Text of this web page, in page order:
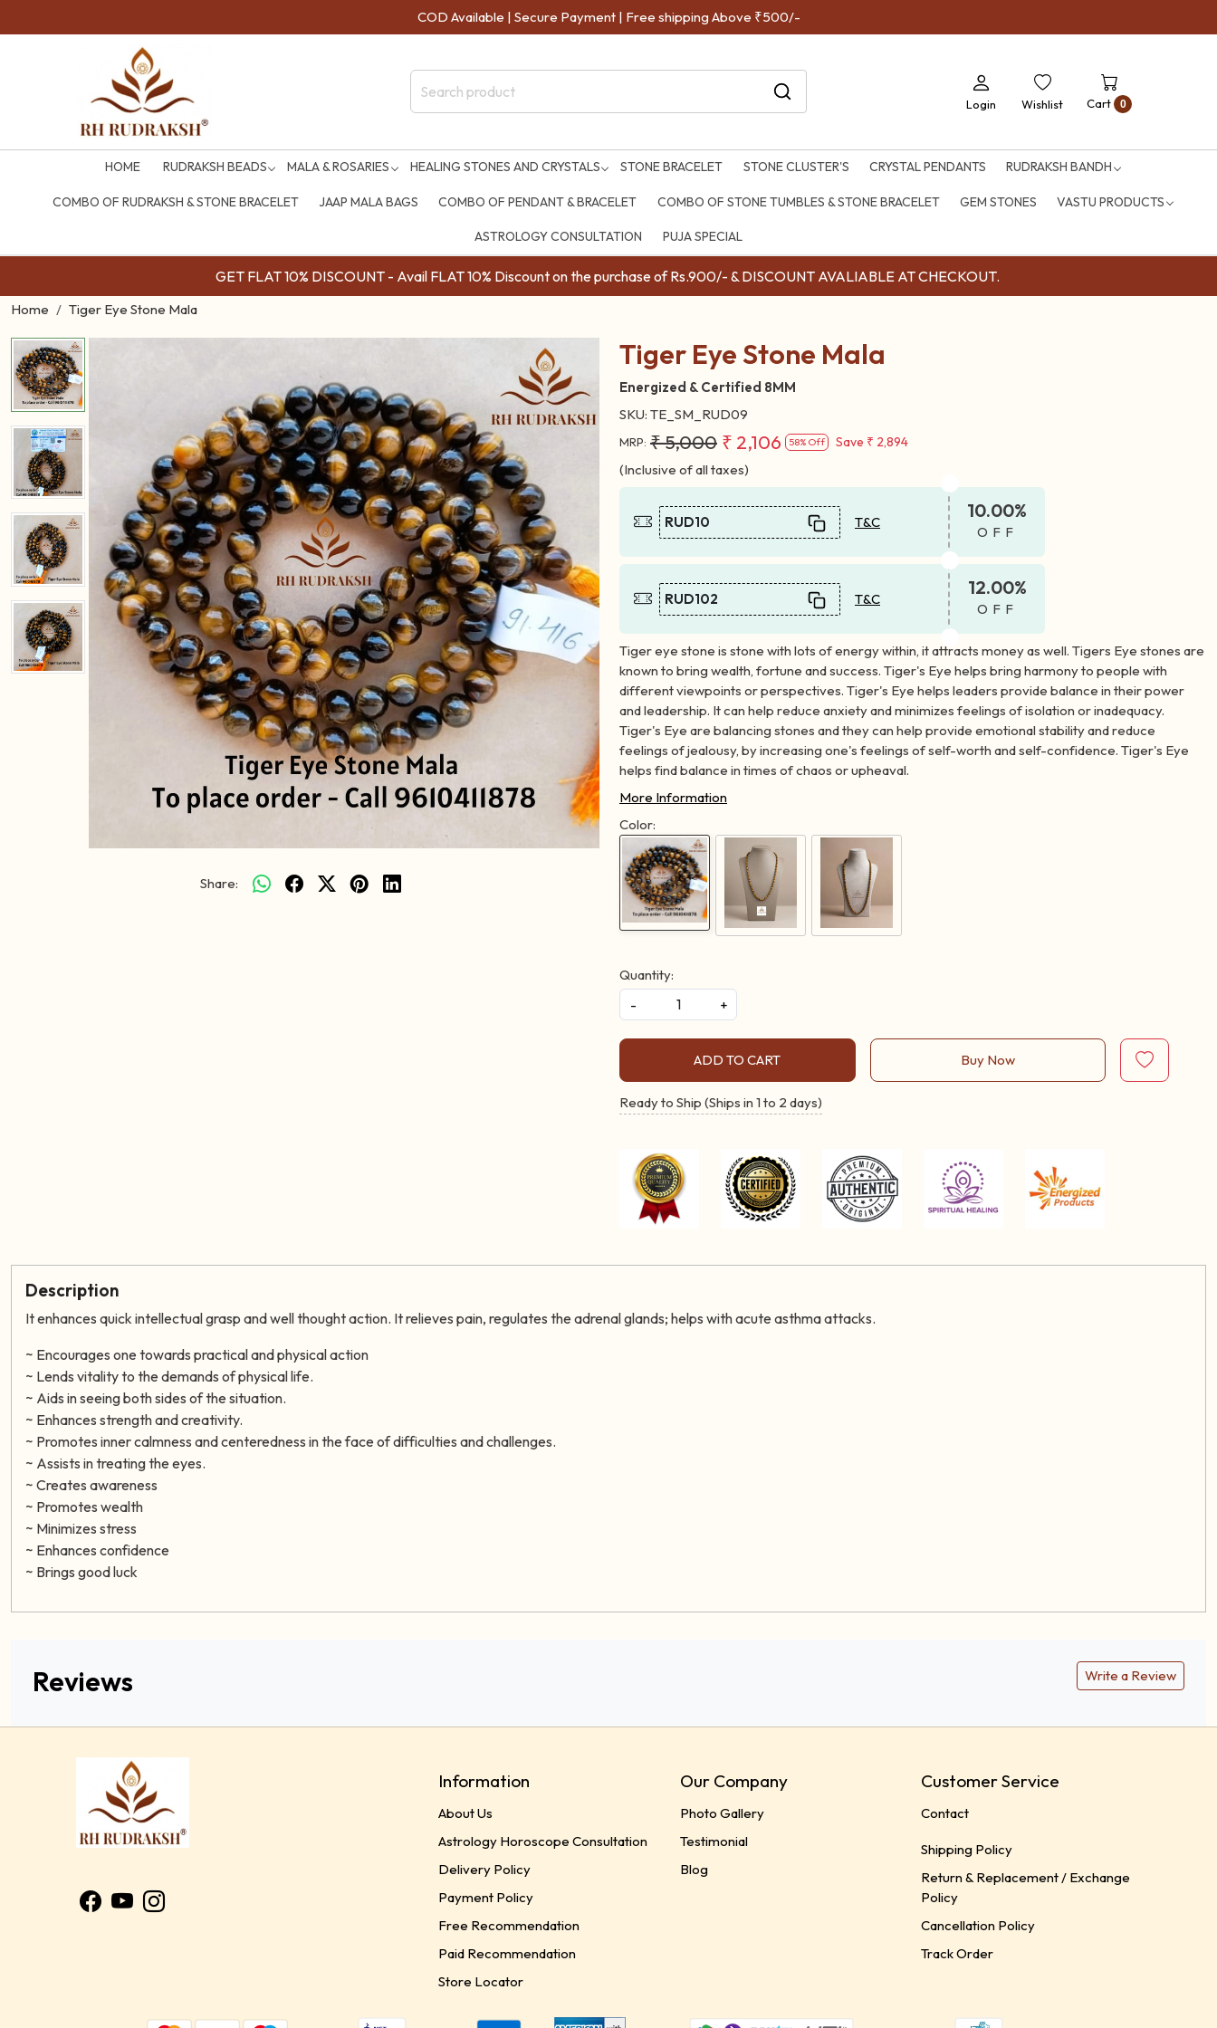
COD Available | Secure Payment | Free shipping Above ₹500/-
Login Wishlist Cart 0
HOME RUDRAKSH BEADS MALA & ROSARIES HEALING STONES AND CRYSTALS STONE BRACELET STONE CLUSTER'S CRYSTAL PENDANTS RUDRAKSH BANDH
COMBO OF RUDRAKSH & STONE BRACELET JAAP MALA BAGS COMBO OF PENDANT & BRACELET COMBO OF STONE TUMBLES & STONE BRACELET GEM STONES VASTU PRODUCTS
ASTROLOGY CONSULTATION PUJA SPECIAL
GET FLAT 10% DISCOUNT - Avail FLAT 10% Discount on the purchase of Rs.900/- & DISCOUNT AVALIABLE AT CHECKOUT.
Home Tiger Eye Stone Mala
Share:
Tiger Eye Stone Mala
Energized & Certified 8MM
SKU: TE_SM_RUD09
MRP: ₹ 5,000 ₹ 2,106 58% Off Save ₹ 2,894
(Inclusive of all taxes)
RUD10 T&C 10.00%
OFF
RUD102 T&C 12.00%
OFF
Tiger eye stone is stone with lots of energy within, it attracts money as well. Tigers Eye stones are
known to bring wealth, fortune and success. Tiger's Eye helps bring harmony to people with
different viewpoints or perspectives. Tiger's Eye helps leaders provide balance in their power
and leadership. It can help reduce anxiety and minimizes feelings of isolation or inadequacy.
Tiger's Eye are balancing stones and they can help provide emotional stability and reduce
feelings of jealousy, by increasing one's feelings of self-worth and self-confidence. Tiger's Eye
helps find balance in times of chaos or upheaval.
More Information
Color:
Quantity:
-
+
ADD TO CART Buy Now
Ready to Ship (Ships in 1 to 2 days)
Description
It enhances quick intellectual grasp and well thought action. It relieves pain, regulates the adrenal glands; helps with acute asthma attacks.
~ Encourages one towards practical and physical action
~ Lends vitality to the demands of physical life.
~ Aids in seeing both sides of the situation.
~ Enhances strength and creativity.
~ Promotes inner calmness and centeredness in the face of difficulties and challenges.
~ Assists in treating the eyes.
~ Creates awareness
~ Promotes wealth
~ Minimizes stress
~ Enhances confidence
~ Brings good luck
Reviews Write a Review
Information
About Us
Astrology Horoscope Consultation
Delivery Policy
Payment Policy
Free Recommendation
Paid Recommendation
Store Locator
Our Company
Photo Gallery
Testimonial
Blog
Customer Service
Contact
Shipping Policy
Return & Replacement / Exchange
Policy
Cancellation Policy
Track Order